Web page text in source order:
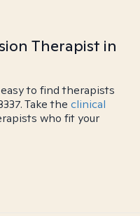
Therapist in
to find therapists
Take the clinical
who fit your